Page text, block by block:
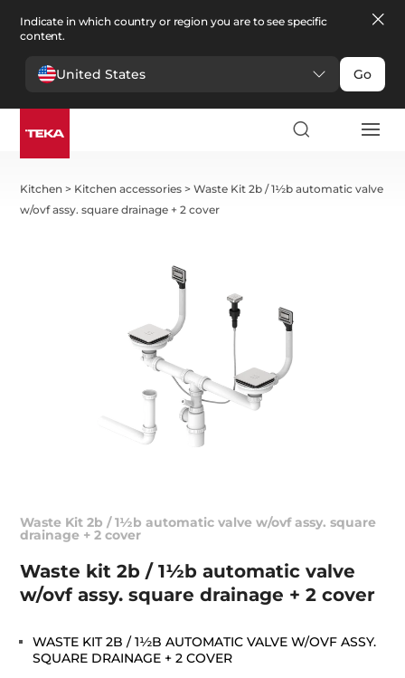
Indicate in which country or region you are to see specific
content.
United States Go
Kitchen > Kitchen accessories >Waste Kit 2b / 1½b automatic valve
w/ovf assy. square drainage + 2 cover
Waste Kit 2b / 1½b automatic valve w/ovf assy. square
drainage + 2 cover
Waste kit 2b / 1½b automatic valve
w/ovf assy. square drainage + 2 cover
WASTE KIT 2B / 1½B AUTOMATIC VALVE W/OVF ASSY.
SQUARE DRAINAGE + 2 COVER